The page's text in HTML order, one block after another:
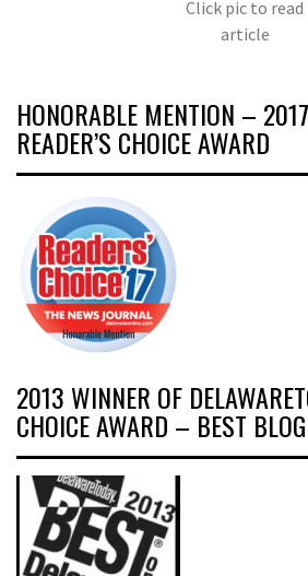
Click pic to read
article
HONORABLE MENTION –
READER’S CHOICE AWARD
2013 WINNER OF
CHOICE AWARD – BEST BLOG